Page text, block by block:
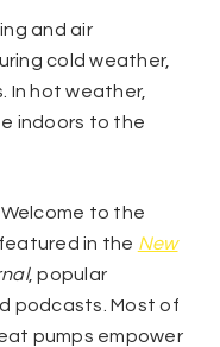
and air
cold weather,
In hot weather,
indoors to the
to the
in the New
, popular
podcasts. Most of
pumps empower